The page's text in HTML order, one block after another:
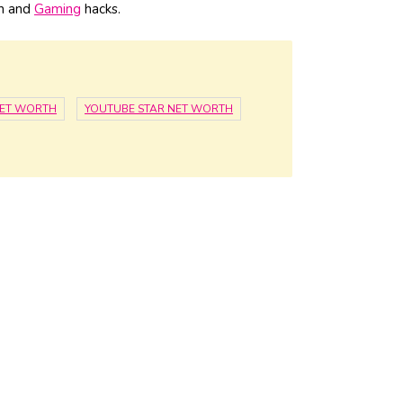
and Gaming hacks.
WORTH YOUTUBE STAR NET WORTH